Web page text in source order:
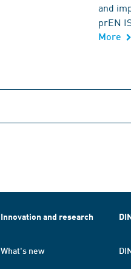
and
prEN
More
Innovation and research
What's new